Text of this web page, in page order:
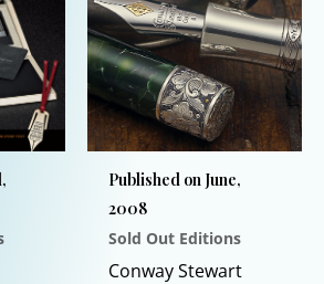
Published on June,
2008
Sold Out Editions
Conway Stewart